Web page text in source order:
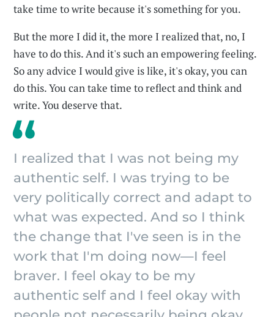
take time to write because it's something for you.
But the more I did it, the more I realized that, no, I
have to do this. And it's such an empowering feeling.
So any advice I would give is like, it's okay, you can
do this. You can take time to reflect and think and
write. You deserve that.
I realized that I was not being my
authentic self. I was trying to be
very politically correct and adapt to
what was expected. And so I think
the change that I've seen is in the
work that I'm doing now—I feel
braver. I feel okay to be my
authentic self and I feel okay with